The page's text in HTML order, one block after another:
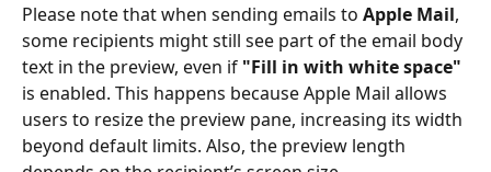
Please note that when sending emails to Apple Mail,
some recipients might still see part of the email body
text in the preview, even if "Fill in with white space"
is enabled. This happens because Apple Mail allows
users to resize the preview pane, increasing its width
beyond default limits. Also, the preview length